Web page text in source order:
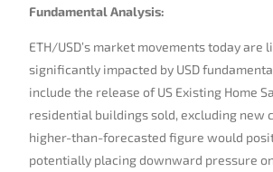
Fundamental Analysis:
ETH/USD’s market movements today are
significantly impacted by USD
include the release of US Existing Home
residential buildings sold, excluding new
higher-than-forecasted figure would
potentially placing downward pressure on